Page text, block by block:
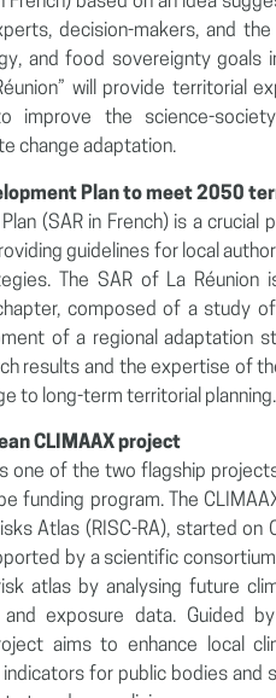
decision-makers, and
and food sovereignty goals
will provide territorial
improve the science-
change adaptation.
Plan to meet 2050
(SAR in French) is a
guidelines for local
The SAR of La Réunion
composed of a study
of a regional adaptation
results and the expertise of
to long-term territorial planning.
CLIMAAX project
one of the two flagship
funding program. The
Atlas (RISC-RA), started
by a scientific consortium
atlas by analysing future
exposure data. Guided
aims to enhance local
for public bodies